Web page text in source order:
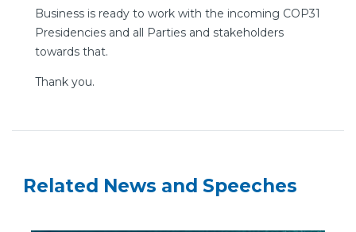
Business is ready to work with the incoming COP31
Presidencies and all Parties and stakeholders
towards that.
Thank you.
Related News and Speeches